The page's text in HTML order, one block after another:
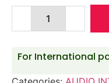
For International